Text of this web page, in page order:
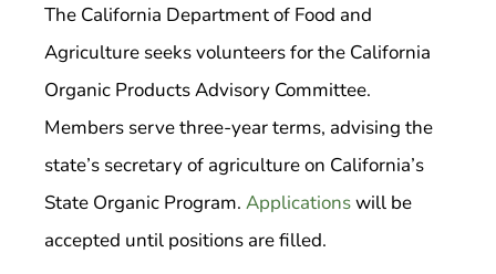
The California Department of Food and
Agriculture seeks volunteers for the California
Organic Products Advisory Committee.
Members serve three-year terms, advising the
state’s secretary of agriculture on California’s
State Organic Program. Applicationswill be
accepted until positions are filled.